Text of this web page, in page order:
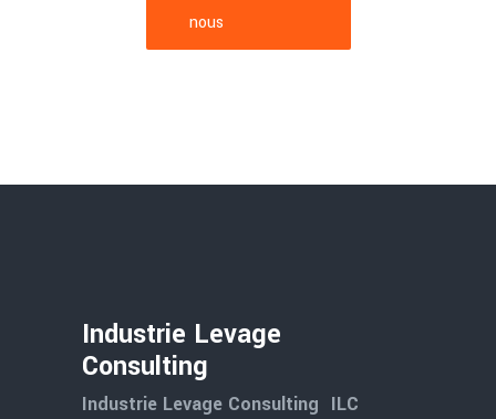
nous
Industrie Levage
Consulting
Industrie Levage Consulting ILC